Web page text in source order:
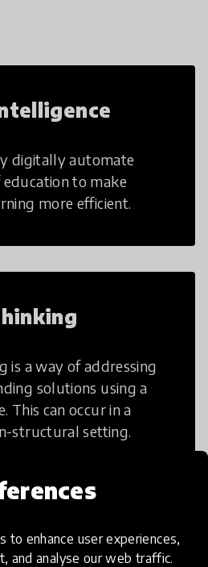
to enhance user experiences,
and analyse our web traffic.
digitally automate
education to make
more efficient.
is a way of addressing
solutions using a
This can occur in a
structural setting.